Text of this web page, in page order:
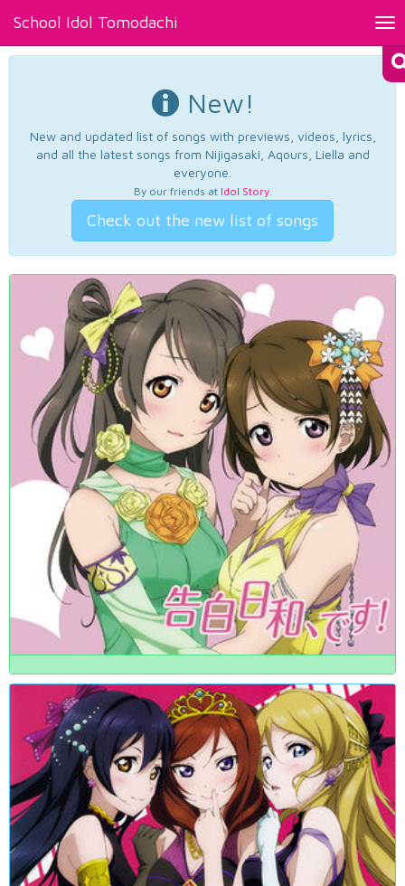
School Idol Tomodachi
New!
New and updated list of songs with previews, videos, lyrics,
and all the latest songs from Nijigasaki, Aqours, Liella and
everyone.
By our friends at Idol Story.
Check out the new list of songs